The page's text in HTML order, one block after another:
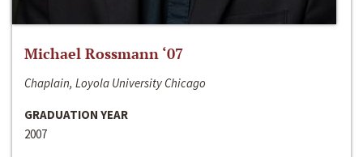
Michael Rossmann ‘07
Chaplain, Loyola University Chicago
GRADUATION YEAR
2007